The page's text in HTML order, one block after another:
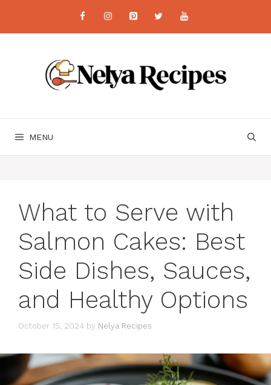
content
MENU
What to Serve with
Salmon Cakes: Best
Side Dishes, Sauces,
and Healthy Options
October 15, 2024 by Nelya Recipes